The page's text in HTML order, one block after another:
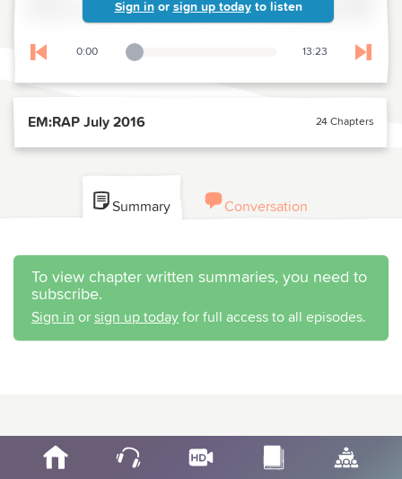
Sign in or sign up today to listen
Skip to previous chapter
0:00
Playback Slider 13:23 Skip
EM:RAP July 2016 24 Chapters
Summary Conversation
To view chapter written summaries, you need to
subscribe.
Sign in or sign up today for full access to all episodes.